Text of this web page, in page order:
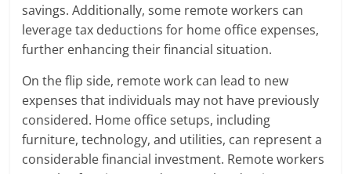
savings. Additionally, some remote workers can
leverage tax deductions for home office expenses,
further enhancing their financial situation.
On the flip side, remote work can lead to new
expenses that individuals may not have previously
considered. Home office setups, including
furniture, technology, and utilities, can represent a
considerable financial investment. Remote workers